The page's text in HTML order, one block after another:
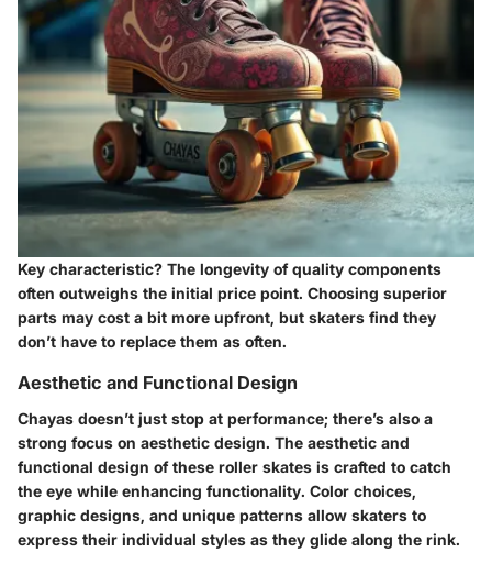
Key characteristic? The longevity of quality components
often outweighs the initial price point. Choosing superior
parts may cost a bit more upfront, but skaters find they
don’t have to replace them as often.
Aesthetic and Functional Design
Chayas doesn’t just stop at performance; there’s also a
strong focus on aesthetic design. The aesthetic and
functional design of these roller skates is crafted to catch
the eye while enhancing functionality. Color choices,
graphic designs, and unique patterns allow skaters to
express their individual styles as they glide along the rink.